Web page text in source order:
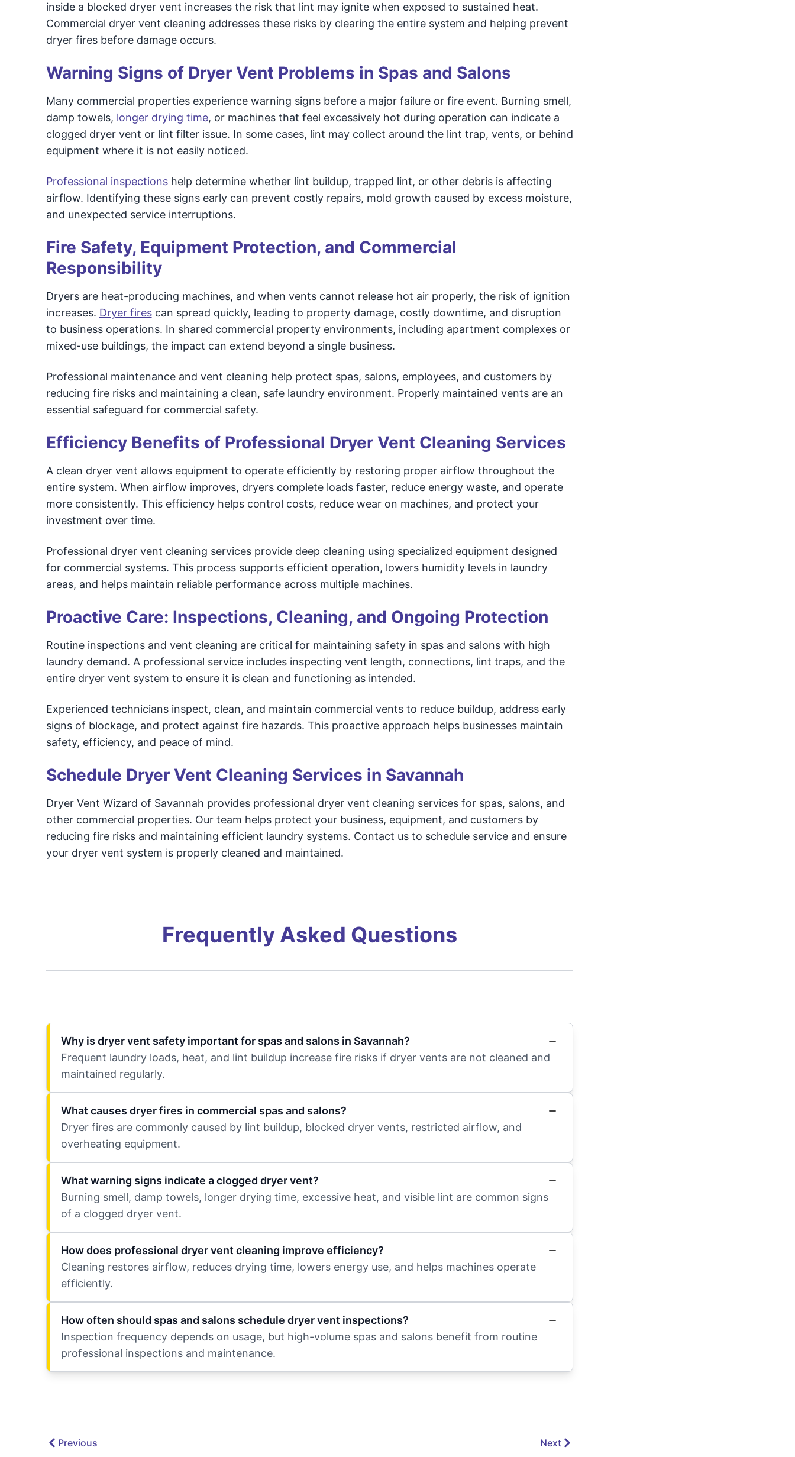
inside a blocked dryer vent increases the risk that lint may ignite when exposed to sustained heat.
Commercial dryer vent cleaning addresses these risks by clearing the entire system and helping prevent
dryer fires before damage occurs.
Warning Signs of Dryer Vent Problems in Spas and Salons
Many commercial properties experience warning signs before a major failure or fire event. Burning smell,
damp towels, longer drying time, or machines that feel excessively hot during operation can indicate a
clogged dryer vent or lint filter issue. In some cases, lint may collect around the lint trap, vents, or behind
equipment where it is not easily noticed.
Professional inspectionshelp determine whether lint buildup, trapped lint, or other debris is affecting
airflow. Identifying these signs early can prevent costly repairs, mold growth caused by excess moisture,
and unexpected service interruptions.
Fire Safety, Equipment Protection, and Commercial
Responsibility
Dryers are heat-producing machines, and when vents cannot release hot air properly, the risk of ignition
increases. Dryer firescan spread quickly, leading to property damage, costly downtime, and disruption
to business operations. In shared commercial property environments, including apartment complexes or
mixed-use buildings, the impact can extend beyond a single business.
Professional maintenance and vent cleaning help protect spas, salons, employees, and customers by
reducing fire risks and maintaining a clean, safe laundry environment. Properly maintained vents are an
essential safeguard for commercial safety.
Efficiency Benefits of Professional Dryer Vent Cleaning Services
A clean dryer vent allows equipment to operate efficiently by restoring proper airflow throughout the
entire system. When airflow improves, dryers complete loads faster, reduce energy waste, and operate
more consistently. This efficiency helps control costs, reduce wear on machines, and protect your
investment over time.
Professional dryer vent cleaning services provide deep cleaning using specialized equipment designed
for commercial systems. This process supports efficient operation, lowers humidity levels in laundry
areas, and helps maintain reliable performance across multiple machines.
Proactive Care: Inspections, Cleaning, and Ongoing Protection
Routine inspections and vent cleaning are critical for maintaining safety in spas and salons with high
laundry demand. A professional service includes inspecting vent length, connections, lint traps, and the
entire dryer vent system to ensure it is clean and functioning as intended.
Experienced technicians inspect, clean, and maintain commercial vents to reduce buildup, address early
signs of blockage, and protect against fire hazards. This proactive approach helps businesses maintain
safety, efficiency, and peace of mind.
Schedule Dryer Vent Cleaning Services in Savannah
Dryer Vent Wizard of Savannah provides professional dryer vent cleaning services for spas, salons, and
other commercial properties. Our team helps protect your business, equipment, and customers by
reducing fire risks and maintaining efficient laundry systems. Contact us to schedule service and ensure
your dryer vent system is properly cleaned and maintained.
Frequently Asked Questions
Why is dryer vent safety important for spas and salons in Savannah?
Frequent laundry loads, heat, and lint buildup increase fire risks if dryer vents are not cleaned and
maintained regularly.
What causes dryer fires in commercial spas and salons?
Dryer fires are commonly caused by lint buildup, blocked dryer vents, restricted airflow, and
overheating equipment.
What warning signs indicate a clogged dryer vent?
Burning smell, damp towels, longer drying time, excessive heat, and visible lint are common signs
of a clogged dryer vent.
How does professional dryer vent cleaning improve efficiency?
Cleaning restores airflow, reduces drying time, lowers energy use, and helps machines operate
efficiently.
How often should spas and salons schedule dryer vent inspections?
Inspection frequency depends on usage, but high-volume spas and salons benefit from routine
professional inspections and maintenance.
Previous Next